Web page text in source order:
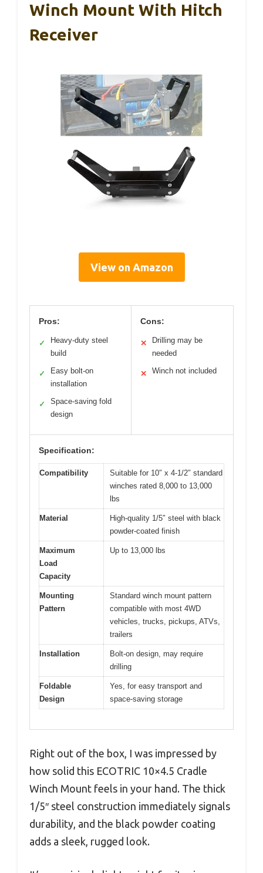
Winch Mount With Hitch
Receiver
View on Amazon
Pros:
✓
Heavy-duty steel
build
✓
Easy bolt-on
installation
✓
Space-saving fold
design
Cons:
✕
Drilling may be
needed
✕ Winch not included
Specification:
Compatibility
Suitable for 10″ x 4-1/2″ standard
winches rated 8,000 to 13,000
lbs
Material
High-quality 1/5″ steel with black
powder-coated finish
Maximum
Load
Capacity
Up to 13,000 lbs
Mounting
Pattern
Standard winch mount pattern
compatible with most 4WD
vehicles, trucks, pickups, ATVs,
trailers
Installation
Bolt-on design, may require
drilling
Foldable
Design
Yes, for easy transport and
space-saving storage
Right out of the box, I was impressed by
how solid this ECOTRIC 10×4.5 Cradle
Winch Mount feels in your hand. The thick
1/5″ steel construction immediately signals
durability, and the black powder coating
adds a sleek, rugged look.